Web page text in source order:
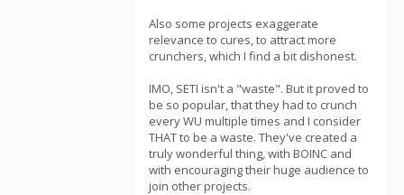
Also some projects exaggerate
relevance to cures, to attract more
crunchers, which I find a bit dishonest.
IMO, SETI isn't a "waste". But it proved to
be so popular, that they had to crunch
every WU multiple times and I consider
THAT to be a waste. They've created a
truly wonderful thing, with BOINC and
with encouraging their huge audience to
join other projects.